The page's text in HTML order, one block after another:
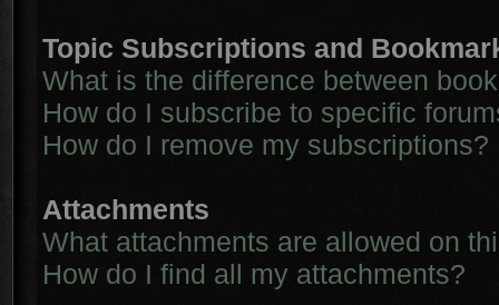
Topic Subscriptions and
What is the difference between
How do I subscribe to specific
How do I remove my subscriptions?
Attachments
What attachments are allowed on
How do I find all my attachments?